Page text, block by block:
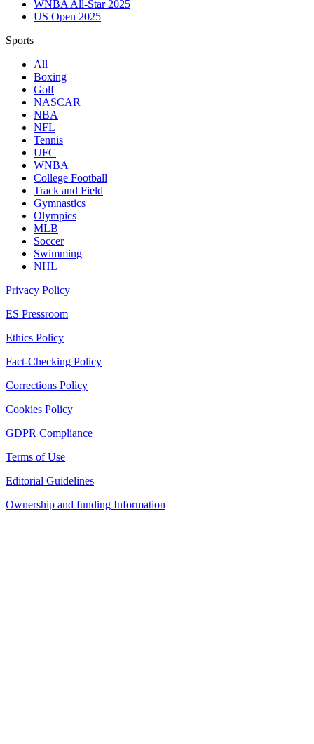
WNBA All-Star 2025
US Open 2025
Sports
All
Boxing
Golf
NASCAR
NBA
NFL
Tennis
UFC
WNBA
College Football
Track and Field
Gymnastics
Olympics
MLB
Soccer
Swimming
NHL
Privacy Policy
ES Pressroom
Ethics Policy
Fact-Checking Policy
Corrections Policy
Cookies Policy
GDPR Compliance
Terms of Use
Editorial Guidelines
Ownership and funding Information